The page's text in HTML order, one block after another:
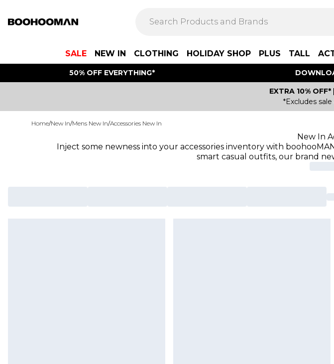
SALE NEW IN CLOTHING HOLIDAY SHOP PLUS TALL
50% OFF EVERYTHING*
EXTRA 10%
*Excludes
Home/New In/Mens New In/Accessories New In
New In
Inject some newness into your accessories inventory with
smart casual outfits, our brand